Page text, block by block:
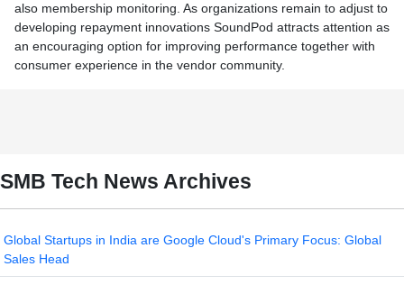
SMB Tech News Archives
Global Startups in India are Google Cloud's Primary Focus: Global
Sales Head
also membership monitoring. As organizations remain to adjust to
developing repayment innovations SoundPod attracts attention as
an encouraging option for improving performance together with
consumer experience in the vendor community.